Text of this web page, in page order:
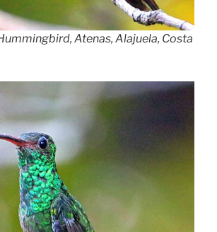
Atenas, Alajuela, Costa